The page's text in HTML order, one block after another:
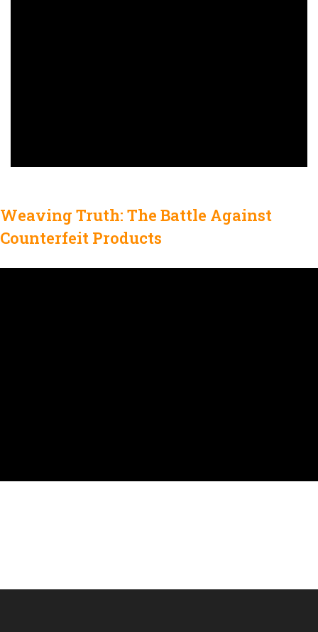
Weaving Truth: The Battle Against
Counterfeit Products